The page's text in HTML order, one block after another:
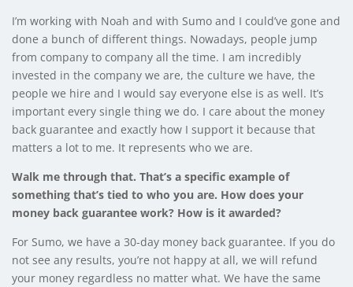
I’m working with Noah and with Sumo and I could’ve gone and
done a bunch of different things. Nowadays, people jump
from company to company all the time. I am incredibly
invested in the company we are, the culture we have, the
people we hire and I would say everyone else is as well. It’s
important every single thing we do. I care about the money
back guarantee and exactly how I support it because that
matters a lot to me. It represents who we are.
Walk me through that. That’s a specific example of
something that’s tied to who you are. How does your
money back guarantee work? How is it awarded?
For Sumo, we have a 30-day money back guarantee. If you do
not see any results, you’re not happy at all, we will refund
your money regardless no matter what. We have the same